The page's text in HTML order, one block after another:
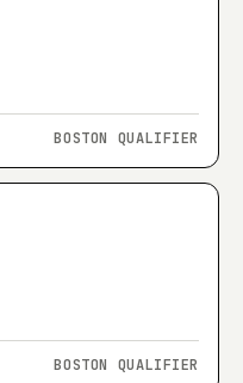
BOSTON QUALIFIER
BOSTON QUALIFIER